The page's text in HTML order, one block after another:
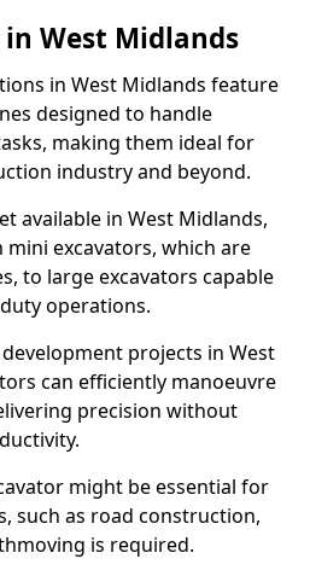
West Midlands
in West Midlands feature
designed to handle
making them ideal for
industry and beyond.
available in West Midlands,
excavators, which are
to large excavators capable
operations.
projects in West
can efficiently manoeuvre
precision without
might be essential for
such as road construction,
is required.